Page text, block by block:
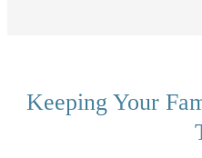
Keeping Your